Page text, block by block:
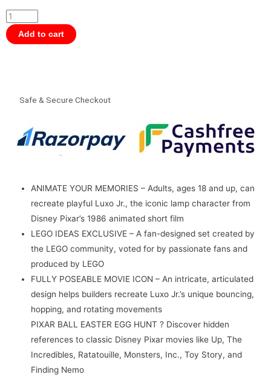
21357
Disney
Pixar
Add to cart
Safe & Secure Checkout
ANIMATE YOUR MEMORIES – Adults, ages 18 and up, can
recreate playful Luxo Jr., the iconic lamp character from
Disney Pixar’s 1986 animated short film
LEGO IDEAS EXCLUSIVE – A fan-designed set created by
the LEGO community, voted for by passionate fans and
produced by LEGO
FULLY POSEABLE MOVIE ICON – An intricate, articulated
design helps builders recreate Luxo Jr.’s unique bouncing,
hopping, and rotating movements
PIXAR BALL EASTER EGG HUNT ? Discover hidden
references to classic Disney Pixar movies like Up, The
Incredibles, Ratatouille, Monsters, Inc., Toy Story, and
Finding Nemo